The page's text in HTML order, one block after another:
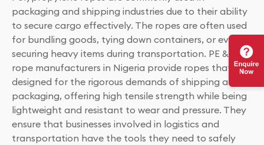
packaging and shipping industries due to their ability
to secure cargo effectively. The ropes are often used
for bundling goods, tying down containers, or even
securing heavy items during transportation. PE & PP
rope manufacturers in Nigeria provide ropes that are
designed for the rigorous demands of shipping and
packaging, offering high tensile strength while being
lightweight and resistant to wear and pressure. They
ensure that businesses involved in logistics and
transportation have the tools they need to safely